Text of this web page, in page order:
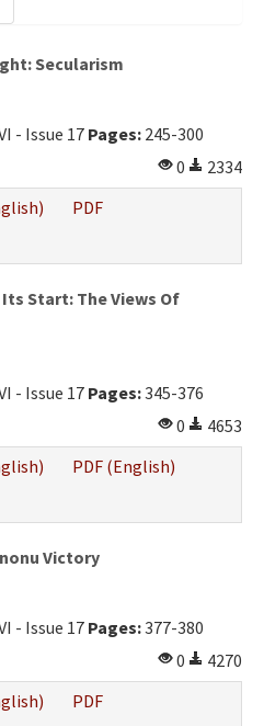
Secularism
- Issue 17 Pages: 245-300
0
2334
PDF
Start: The Views Of
- Issue 17 Pages:345-376
0
4653
PDF (English)
Victory
- Issue 17 Pages:377-380
0
4270
PDF